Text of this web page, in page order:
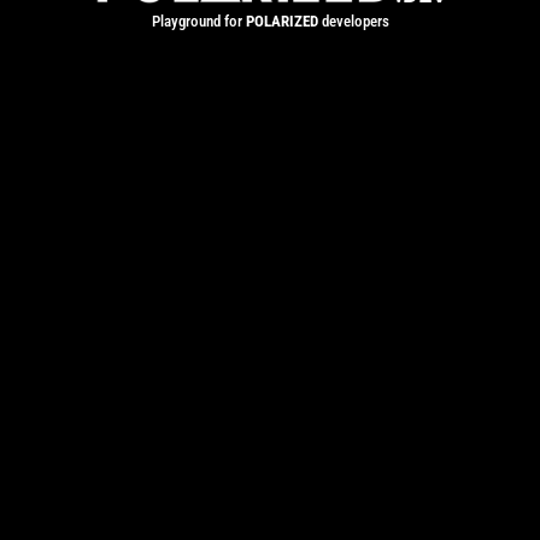
Playground for POLARIZEDdevelopers